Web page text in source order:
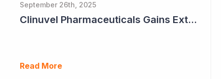
September 26th, 2025
Clinuvel Pharmaceuticals Gains Extended Use of Scenesse in Europe
Read More